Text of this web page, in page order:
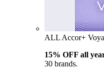
ALL Accor+
15% OFF all
30 brands.